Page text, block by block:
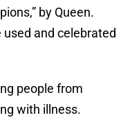
by Queen.
used and celebrated
people from
with illness.